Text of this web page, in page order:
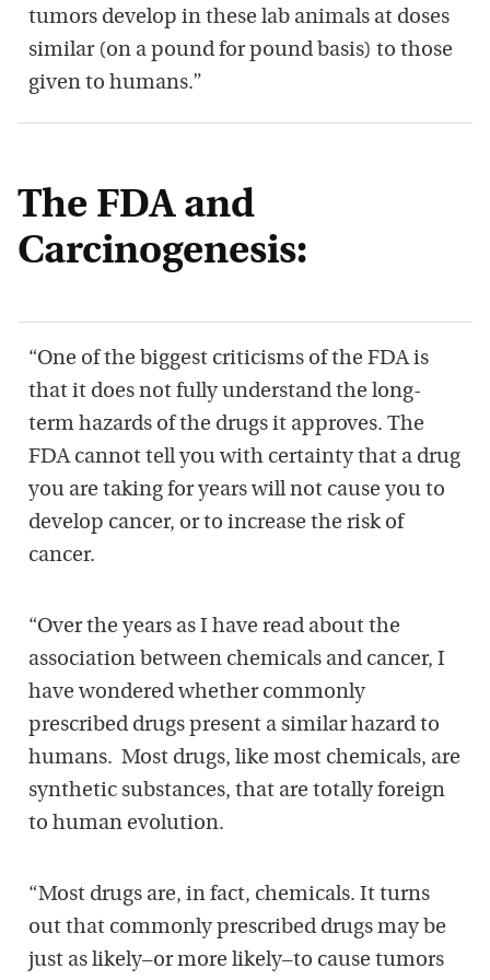
tumors develop in these lab animals at doses
similar (on a pound for pound basis) to those
given to humans.”
The FDA and
Carcinogenesis:
“One of the biggest criticisms of the FDA is
that it does not fully understand the long-
term hazards of the drugs it approves. The
FDA cannot tell you with certainty that a drug
you are taking for years will not cause you to
develop cancer, or to increase the risk of
cancer.
“Over the years as I have read about the
association between chemicals and cancer, I
have wondered whether commonly
prescribed drugs present a similar hazard to
humans. Most drugs, like most chemicals, are
synthetic substances, that are totally foreign
to human evolution.
“Most drugs are, in fact, chemicals. It turns
out that commonly prescribed drugs may be
just as likely–or more likely–to cause tumors